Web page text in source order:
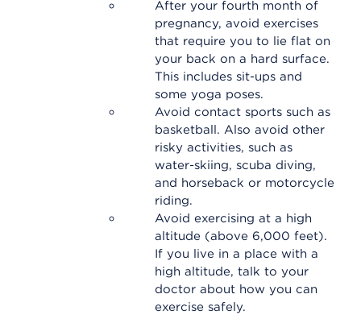
After your fourth month of
pregnancy, avoid exercises
that require you to lie flat on
your back on a hard surface.
This includes sit-ups and
some yoga poses.
Avoid contact sports such as
basketball. Also avoid other
risky activities, such as
water-skiing, scuba diving,
and horseback or motorcycle
riding.
Avoid exercising at a high
altitude (above 6,000 feet).
If you live in a place with a
high altitude, talk to your
doctor about how you can
exercise safely.